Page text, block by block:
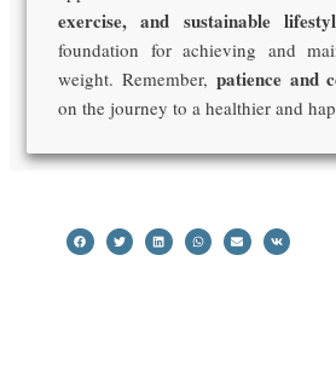
exercise, and sustainable
foundation for achieving and
weight. Remember, patience and
on the journey to a healthier and